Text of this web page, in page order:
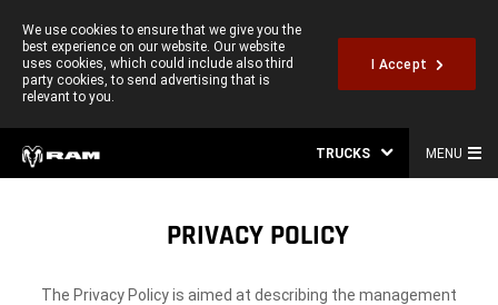
We use cookies to ensure that we give you the
best experience on our website. Our website
uses cookies, which could include also third
party cookies, to send advertising that is
relevant to you.
I Accept
TRUCKS MENU
PRIVACY POLICY
The Privacy Policy is aimed at describing the management